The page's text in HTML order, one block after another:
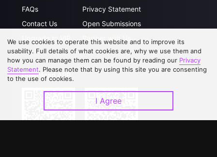
FAQs
Contact Us
Upgrade to VIP
Privacy Statement
Open Submissions
Partner with Us
Download APP
We use cookies to operate this website and to improve its
usability. Full details of what cookies are, why we use them and
how you can manage them can be found by reading our Privacy
Statement. Please note that by using this site you are consenting
to the use of cookies.
I Agree